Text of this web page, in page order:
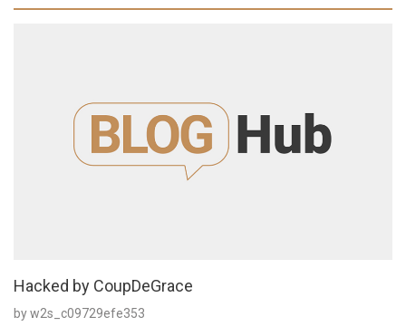
Hacked by CoupDeGrace
by w2s_c09729efe353